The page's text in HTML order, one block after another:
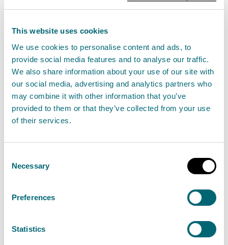
This website uses cookies
We use cookies to personalise content and ads, to
provide social media features and to analyse our traffic.
We also share information about your use of our site with
our social media, advertising and analytics partners who
may combine it with other information that you’ve
provided to them or that they’ve collected from your use
of their services.
Selection
Necessary
Preferences
Statistics
appropriate limits and controls are in place to
minimise pollution and protect the environment.
If you carry out an activity under a permit
authorisation you must comply with the conditions
set out in your authorisation. It is an offence if you do
not comply with the conditions.
SEPA will not authorise this activity if it poses an
unacceptable risk to the environment.
How to apply
In this section you can find out how to apply for a new
transfer and surrender of an existing authorisation.